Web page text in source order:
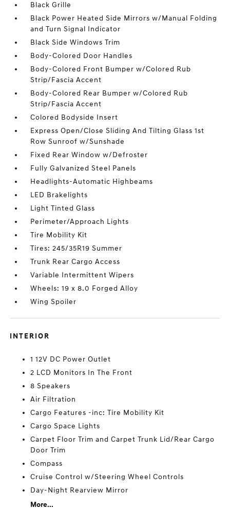
Black Grille
Black Power Heated Side Mirrors w/Manual Folding
and Turn Signal Indicator
Black Side Windows Trim
Body-Colored Door Handles
Body-Colored Front Bumper w/Colored Rub
Strip/Fascia Accent
Body-Colored Rear Bumper w/Colored Rub
Strip/Fascia Accent
Colored Bodyside Insert
Express Open/Close Sliding And Tilting Glass 1st
Row Sunroof w/Sunshade
Fixed Rear Window w/Defroster
Fully Galvanized Steel Panels
Headlights-Automatic Highbeams
LED Brakelights
Light Tinted Glass
Perimeter/Approach Lights
Tire Mobility Kit
Tires: 245/35R19 Summer
Trunk Rear Cargo Access
Variable Intermittent Wipers
Wheels: 19 x 8.0 Forged Alloy
Wing Spoiler
INTERIOR
1 12V DC Power Outlet
2 LCD Monitors In The Front
8 Speakers
Air Filtration
Cargo Features -inc: Tire Mobility Kit
Cargo Space Lights
Carpet Floor Trim and Carpet Trunk Lid/Rear Cargo
Door Trim
Compass
Cruise Control w/Steering Wheel Controls
Day-Night Rearview Mirror
More...